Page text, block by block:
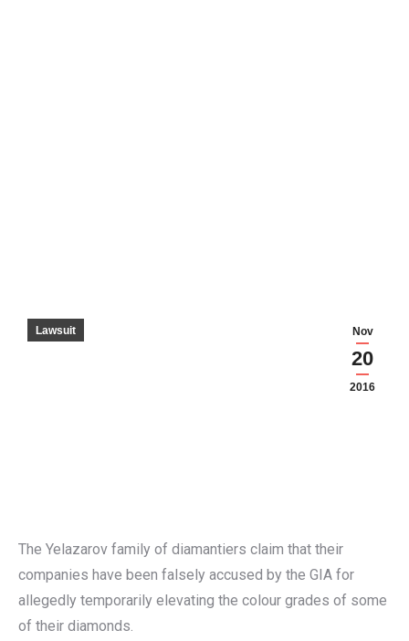
Nov
20
2016
Lawsuit
The Yelazarov family of diamantiers claim that their
companies have been falsely accused by the GIA for
allegedly temporarily elevating the colour grades of some
of their diamonds.